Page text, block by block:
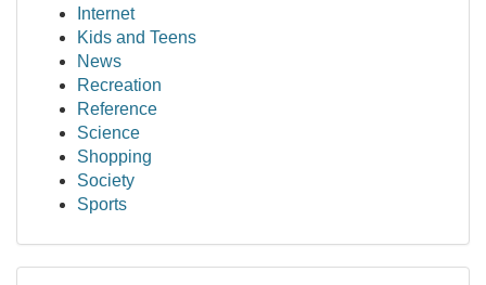
Internet
Kids and Teens
News
Recreation
Reference
Science
Shopping
Society
Sports